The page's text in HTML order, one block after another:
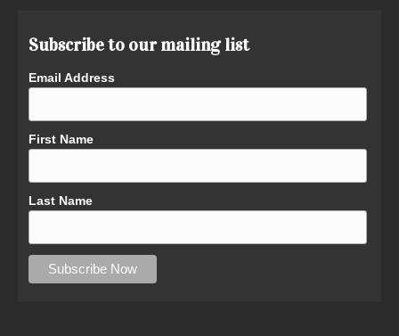
Subscribe to our mailing list
Email Address
First Name
Last Name